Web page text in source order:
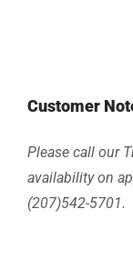
Customer
Please call our
availability on
(207)542-5701.